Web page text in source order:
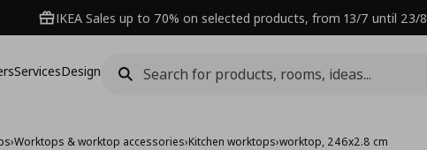
IKEA Sales up to 70% on selected products, from 13/7 until 23/8
ServicesDesign
›Worktops & worktop accessories›Kitchen worktops›worktop, 246x2.8 cm